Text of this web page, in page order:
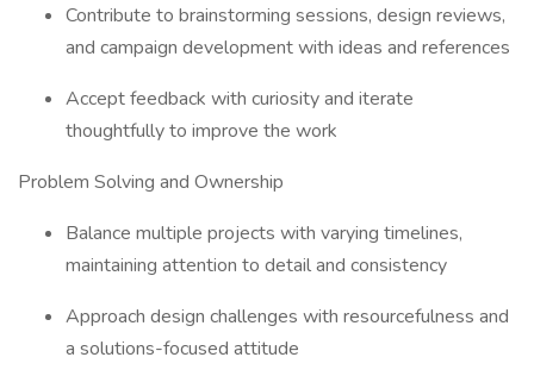
Contribute to brainstorming sessions, design reviews,
and campaign development with ideas and references
Accept feedback with curiosity and iterate
thoughtfully to improve the work
Problem Solving and Ownership
Balance multiple projects with varying timelines,
maintaining attention to detail and consistency
Approach design challenges with resourcefulness and
a solutions-focused attitude